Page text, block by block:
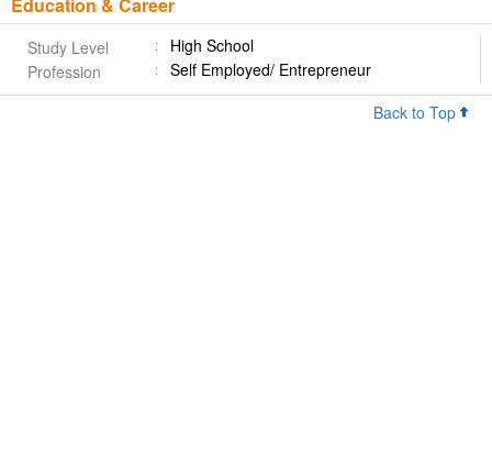
Education & Career
Study Level
High School
Profession
Self Employed/ Entrepreneur
Back to Top